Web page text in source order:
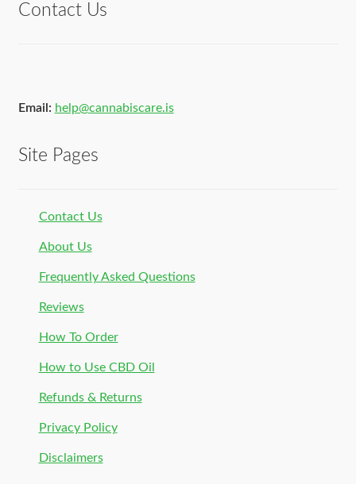
Contact Us
Email: help@cannabiscare.is
Site Pages
Contact Us
About Us
Frequently Asked Questions
Reviews
How To Order
How to Use CBD Oil
Refunds & Returns
Privacy Policy
Disclaimers